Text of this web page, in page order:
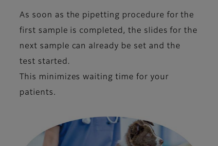
As soon as the pipetting procedure for the
first sample is completed, the slides for the
next sample can already be set and the
test started.
This minimizes waiting time for your
patients.